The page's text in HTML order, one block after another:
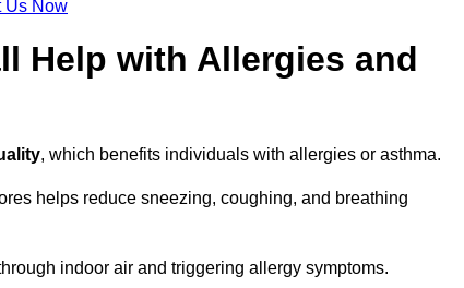
Us Now
Help with Allergies and
, which benefits individuals with allergies or asthma.
helps reduce sneezing, coughing, and breathing
indoor air and triggering allergy symptoms.